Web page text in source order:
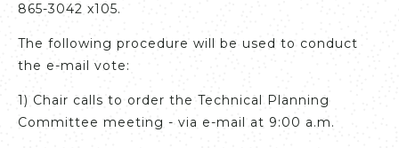
865-3042 x105.
The following procedure will be used to conduct
the e-mail vote:
1) Chair calls to order the Technical Planning
Committee meeting - via e-mail at 9:00 a.m.